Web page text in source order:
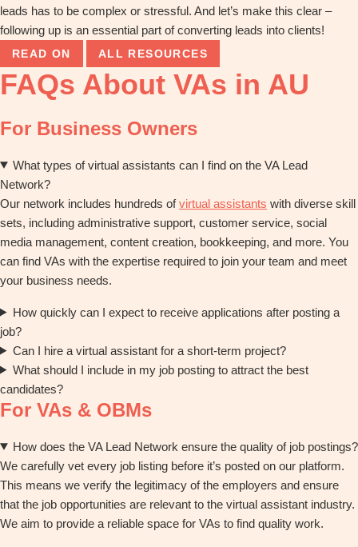
leads has to be complex or stressful. And let’s make this clear –
following up is an essential part of converting leads into clients!
READ ON ALL RESOURCES
FAQs About VAs in AU
For Business Owners
What types of virtual assistants can I find on the VA Lead
Network?
Our network includes hundreds ofvirtual assistants with diverse skill
sets, including administrative support, customer service, social
media management, content creation, bookkeeping, and more. You
can find VAs with the expertise required to join your team and meet
your business needs.
How quickly can I expect to receive applications after posting a
job?
Can I hire a virtual assistant for a short-term project?
What should I include in my job posting to attract the best
candidates?
For VAs & OBMs
How does the VA Lead Network ensure the quality of job postings?
We carefully vet every job listing before it’s posted on our platform.
This means we verify the legitimacy of the employers and ensure
that the job opportunities are relevant to the virtual assistant industry.
We aim to provide a reliable space for VAs to find quality work.